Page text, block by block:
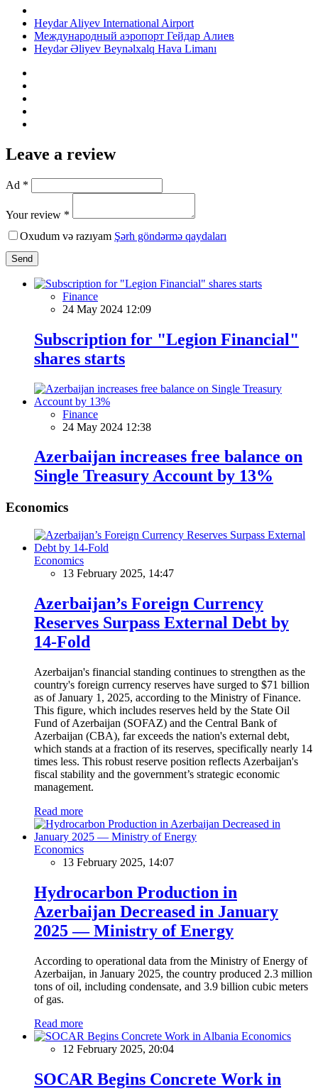
Heydar Aliyev International Airport
Международный аэропорт Гейдар Алиев
Heydər Əliyev Beynəlxalq Hava Limanı
Leave a review
Ad *
Your review *
Oxudum və razıyam Şərh göndərmə qaydaları
Send
Finance
24 May 2024 12:09
Subscription for "Legion Financial"
shares starts
Finance
24 May 2024 12:38
Azerbaijan increases free balance on
Single Treasury Account by 13%
Economics
Economics
13 February 2025, 14:47
Azerbaijan’s Foreign Currency
Reserves Surpass External Debt by
14-Fold
Azerbaijan's financial standing continues to strengthen as the
country's foreign currency reserves have surged to $71 billion
as of January 1, 2025, according to the Ministry of Finance.
This figure, which includes reserves held by the State Oil
Fund of Azerbaijan (SOFAZ) and the Central Bank of
Azerbaijan (CBA), far exceeds the nation's external debt,
which stands at a fraction of its reserves, specifically nearly 14
times less. This robust reserve position reflects Azerbaijan's
fiscal stability and the government’s strategic economic
management.
Read more
Economics
13 February 2025, 14:07
Hydrocarbon Production in
Azerbaijan Decreased in January
2025 — Ministry of Energy
According to operational data from the Ministry of Energy of
Azerbaijan, in January 2025, the country produced 2.3 million
tons of oil, including condensate, and 3.9 billion cubic meters
of gas.
Read more
Economics
12 February 2025, 20:04
SOCAR Begins Concrete Work in